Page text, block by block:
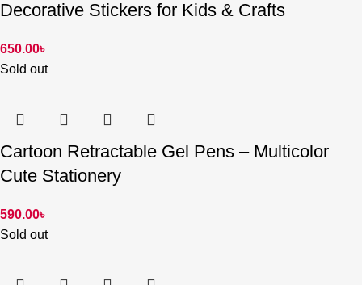
Decorative Stickers for Kids & Crafts
650.00৳
Sold out
Cartoon Retractable Gel Pens – Multicolor
Cute Stationery
590.00৳
Sold out